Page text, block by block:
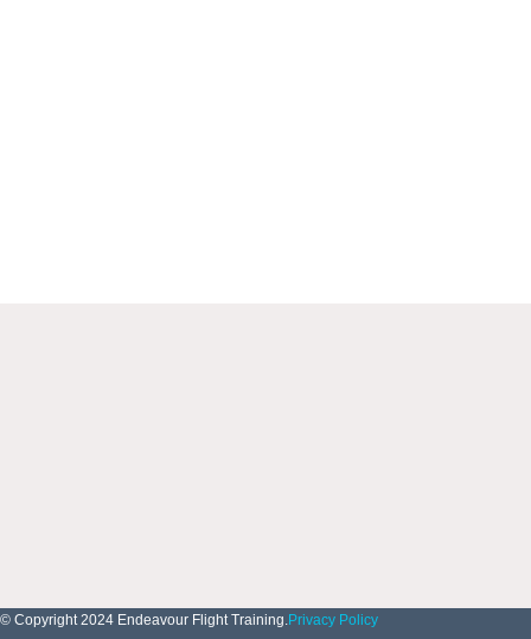
© Copyright 2024 Endeavour Flight Training.Privacy Policy